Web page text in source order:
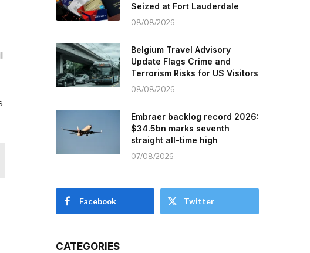
Seized at Fort Lauderdale
08/08/2026
Belgium Travel Advisory
Update Flags Crime and
Terrorism Risks for US Visitors
08/08/2026
Embraer backlog record 2026:
$34.5bn marks seventh
straight all-time high
07/08/2026
Facebook Twitter
CATEGORIES